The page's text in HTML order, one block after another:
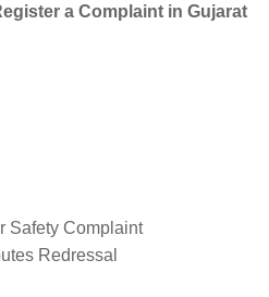
a Complaint in Gujarat
Safety Complaint
Redressal